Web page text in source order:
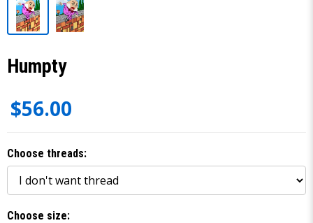
Humpty
$56.00
Choose threads:
Choose size: